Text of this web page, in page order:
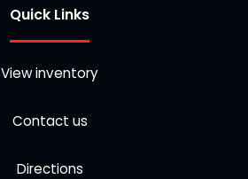
Quick Links
View inventory
Contact us
Directions